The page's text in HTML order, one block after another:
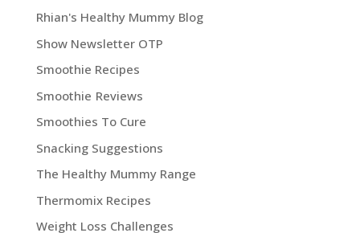
Rhian's Healthy Mummy Blog
Show Newsletter OTP
Smoothie Recipes
Smoothie Reviews
Smoothies To Cure
Snacking Suggestions
The Healthy Mummy Range
Thermomix Recipes
Weight Loss Challenges